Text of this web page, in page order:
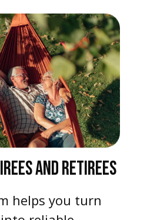
AND RETIREES
helps you turn